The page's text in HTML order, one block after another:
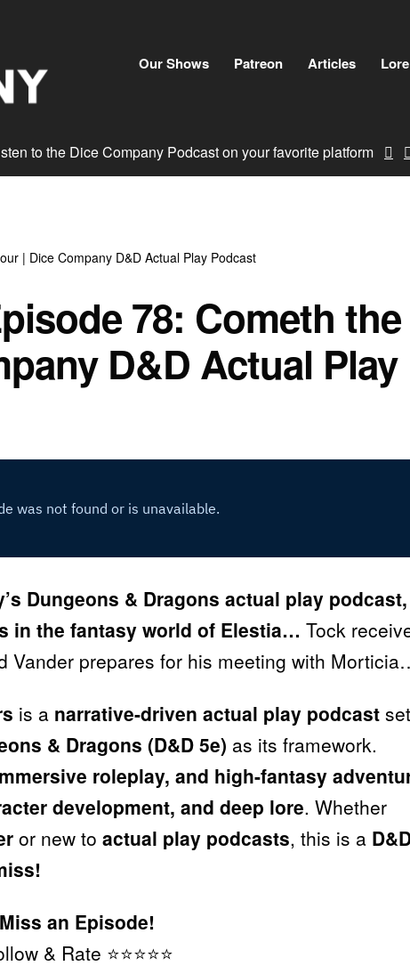
content
Our Shows Patreon Articles Lore
to the Dice Company Podcast on your favorite platform
| Dice Company D&D Actual Play Podcast
78: Cometh the
D&D Actual Play
Dungeons & Dragons actual play podcast,
in the fantasy world of Elestia… Tock
Vander prepares for his meeting with
is a narrative-driven actual play podcast
& Dragons (D&D 5e) as its framework.
roleplay, and high-fantasy
development, and deep lore. Whether
or new to actual play podcasts, this is a
an Episode!
& Rate ⭐⭐⭐⭐⭐